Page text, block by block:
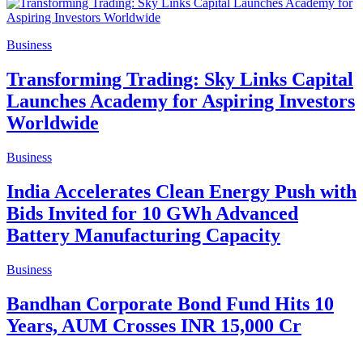
Business
Transforming Trading: Sky Links Capital
Launches Academy for Aspiring Investors
Worldwide
Business
India Accelerates Clean Energy Push with
Bids Invited for 10 GWh Advanced
Battery Manufacturing Capacity
Business
Bandhan Corporate Bond Fund Hits 10
Years, AUM Crosses INR 15,000 Cr